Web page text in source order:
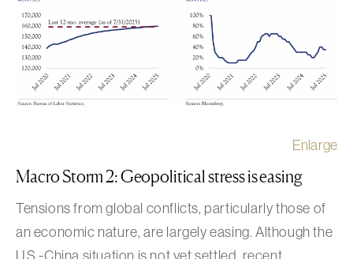
Enlarge
Macro Storm 2: Geopolitical stress is easing
Tensions from global conflicts, particularly those of
an economic nature, are largely easing. Although the